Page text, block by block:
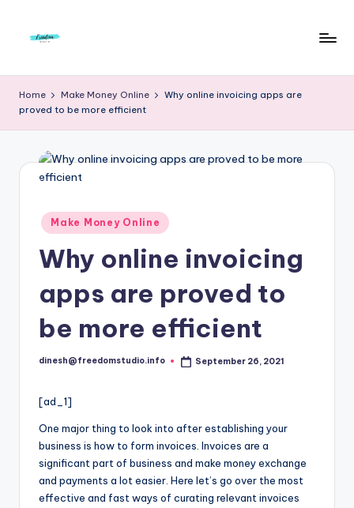
r
e
m
To
Home Make Money Online
Why online invoicing apps are
proved to be more efficient
Posted
in
Make Money Online
Why online invoicing
apps are proved to
be more efficient
Posted
dinesh@freedomstudio.info September 26, 2021
[ad_1]
One major thing to look into after establishing your
business is how to form invoices. Invoices are a
significant part of business and make money exchange
and payments a lot easier. Here let’s go over the most
effective and fast ways of curating relevant invoices